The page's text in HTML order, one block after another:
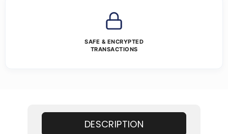
SAFE & ENCRYPTED
TRANSACTIONS
DESCRIPTION